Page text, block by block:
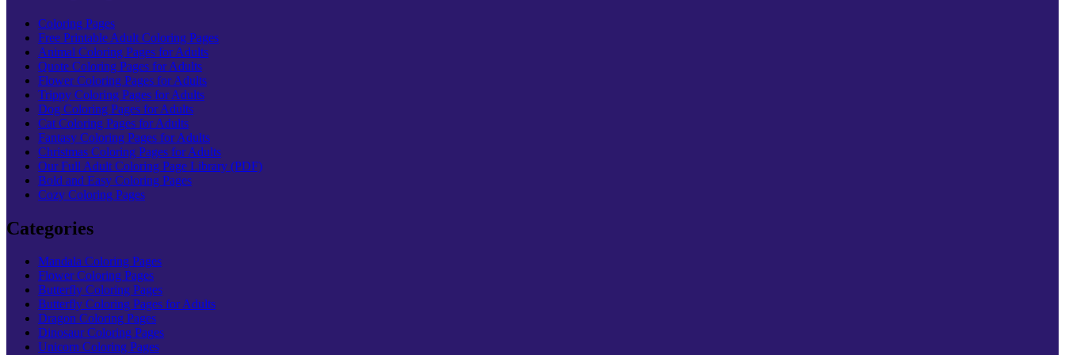
Coloring Pages
Free Printable Adult Coloring Pages
Animal Coloring Pages for Adults
Quote Coloring Pages for Adults
Flower Coloring Pages for Adults
Trippy Coloring Pages for Adults
Dog Coloring Pages for Adults
Cat Coloring Pages for Adults
Fantasy Coloring Pages for Adults
Christmas Coloring Pages for Adults
Our Full Adult Coloring Page Library (PDF)
Bold and Easy Coloring Pages
Cozy Coloring Pages
Categories
Mandala Coloring Pages
Flower Coloring Pages
Butterfly Coloring Pages
Butterfly Coloring Pages for Adults
Dragon Coloring Pages
Dinosaur Coloring Pages
Unicorn Coloring Pages